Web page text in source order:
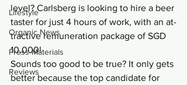
Lifestyle
Organic News
Press Materials
Reviews
level? Carlsberg is looking to hire a beer
taster for just 4 hours of work, with an at-
tractive remuneration package of SGD
10,000!
Sounds too good to be true? It only gets
better because the top candidate for